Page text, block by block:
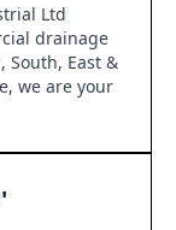
Ltd
drainage
South, East &
we are your